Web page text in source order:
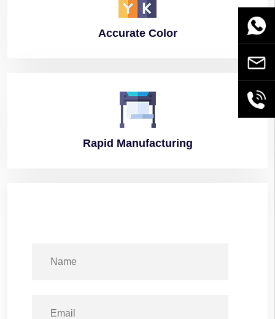
AccurateColor
Rapid Manufacturing
Email